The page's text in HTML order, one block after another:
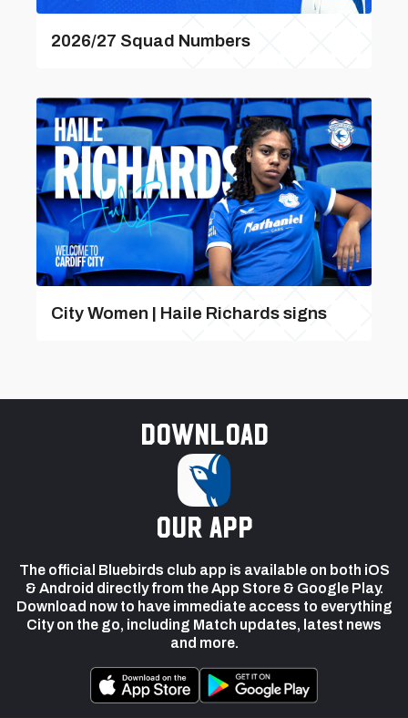
2026/27 Squad Numbers
City Women | Haile Richards signs
Download
our app
The official Bluebirds club app is available on both iOS
& Android directly from the App Store & Google Play.
Download now to have immediate access to everything
City on the go, including Match updates, latest news
and more.